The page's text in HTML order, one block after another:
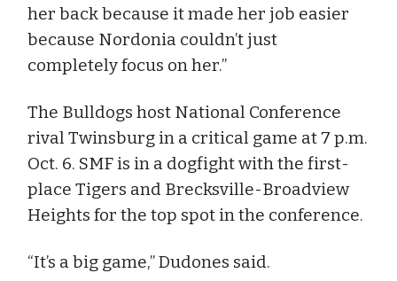
her back because it made her job easier
because Nordonia couldn’t just
completely focus on her.”
The Bulldogs host National Conference
rival Twinsburg in a critical game at 7 p.m.
Oct. 6. SMF is in a dogfight with the first-
place Tigers and Brecksville-Broadview
Heights for the top spot in the conference.
“It’s a big game,” Dudones said.